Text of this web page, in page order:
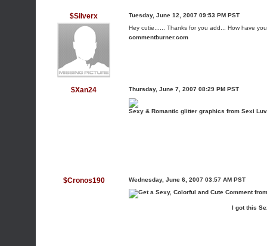
$Silverx
Tuesday, June 12, 2007 09:53 PM PST
Hey cutie...... Thanks for you add... How have
commentburner.com
$Xan24 Thursday, June 7, 2007 08:29 PM PST
Sexy & Romantic glitter graphics from Sexi
$Cronos190 Wednesday, June 6, 2007 03:57 AM PST
I got this